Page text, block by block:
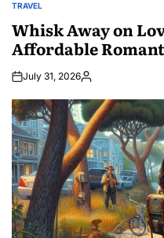
POSTED
TRAVEL
Whisk Away on
Affordable
July 31, 2026Posted